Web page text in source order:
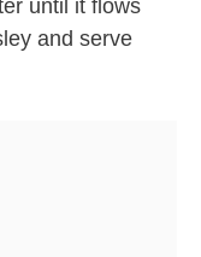
until it flows
and serve